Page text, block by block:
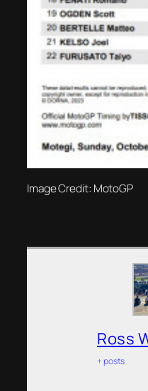
Image Credit: MotoGP
Ross
+ posts